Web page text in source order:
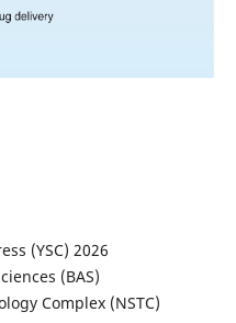
(YSC) 2026
(BAS)
Complex (NSTC)